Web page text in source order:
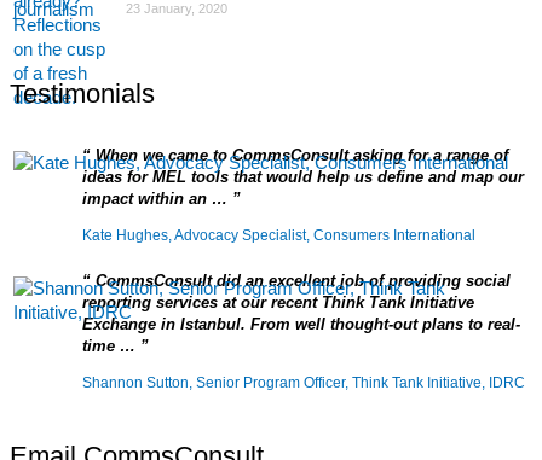
23 January, 2020
Testimonials
Kate Hughes, Advocacy Specialist, Consumers International
When we came to CommsConsult asking for a range of
ideas for MEL tools that would help us define and map our
impact within an …
Shannon Sutton, Senior Program Officer, Think Tank Initiative, IDRC
CommsConsult did an excellent job of providing social
reporting services at our recent Think Tank Initiative
Exchange in Istanbul. From well thought-out plans to real-
time …